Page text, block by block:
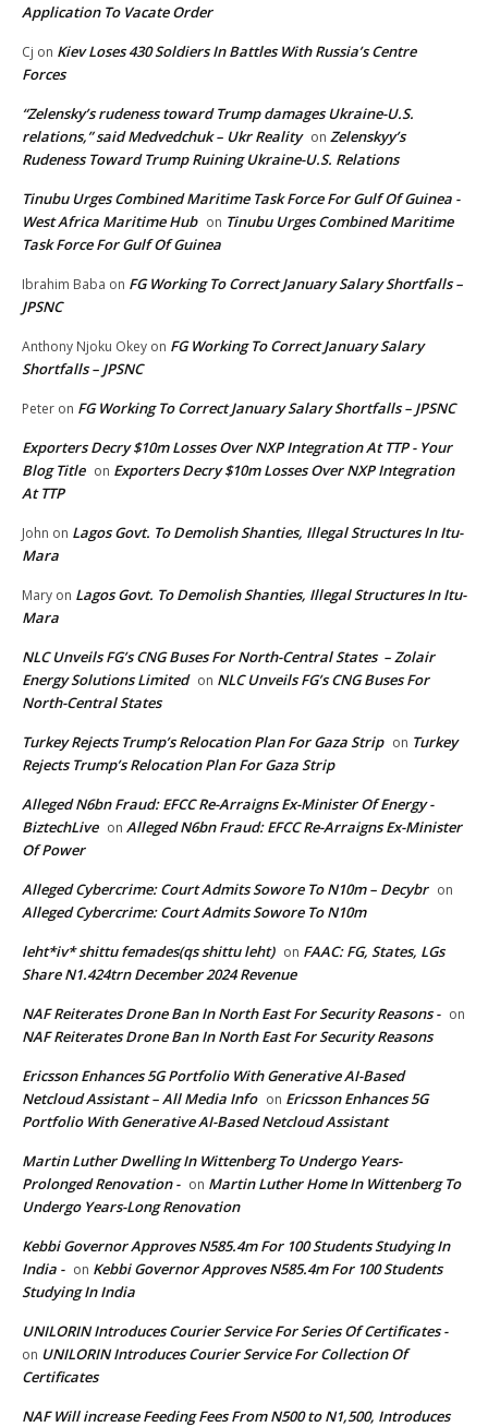
Application To Vacate Order
Cj on Kiev Loses 430 Soldiers In Battles With Russia’s Centre
Forces
“Zelensky’s rudeness toward Trump damages Ukraine-U.S.
relations,” said Medvedchuk – Ukr Reality on Zelenskyy’s
Rudeness Toward Trump Ruining Ukraine-U.S. Relations
Tinubu Urges Combined Maritime Task Force For Gulf Of Guinea -
West Africa Maritime Hub on Tinubu Urges Combined Maritime
Task Force For Gulf Of Guinea
Ibrahim Baba on FG Working To Correct January Salary Shortfalls –
JPSNC
Anthony Njoku Okey on FG Working To Correct January Salary
Shortfalls – JPSNC
Peter on FG Working To Correct January Salary Shortfalls – JPSNC
Exporters Decry $10m Losses Over NXP Integration At TTP - Your
Blog Title on Exporters Decry $10m Losses Over NXP Integration
At TTP
John on Lagos Govt. To Demolish Shanties, Illegal Structures In Itu-
Mara
Mary on Lagos Govt. To Demolish Shanties, Illegal Structures In Itu-
Mara
NLC Unveils FG’s CNG Buses For North-Central States – Zolair
Energy Solutions Limited on NLC Unveils FG’s CNG Buses For
North-Central States
Turkey Rejects Trump’s Relocation Plan For Gaza Strip on Turkey
Rejects Trump’s Relocation Plan For Gaza Strip
Alleged N6bn Fraud: EFCC Re-Arraigns Ex-Minister Of Energy -
BiztechLive on Alleged N6bn Fraud: EFCC Re-Arraigns Ex-Minister
Of Power
Alleged Cybercrime: Court Admits Sowore To N10m – Decybr on
Alleged Cybercrime: Court Admits Sowore To N10m
leht*iv* shittu femades(qs shittu leht) on FAAC: FG, States, LGs
Share N1.424trn December 2024 Revenue
NAF Reiterates Drone Ban In North East For Security Reasons - on
NAF Reiterates Drone Ban In North East For Security Reasons
Ericsson Enhances 5G Portfolio With Generative AI-Based
Netcloud Assistant – All Media Info on Ericsson Enhances 5G
Portfolio With Generative AI-Based Netcloud Assistant
Martin Luther Dwelling In Wittenberg To Undergo Years-
Prolonged Renovation - on Martin Luther Home In Wittenberg To
Undergo Years-Long Renovation
Kebbi Governor Approves N585.4m For 100 Students Studying In
India - on Kebbi Governor Approves N585.4m For 100 Students
Studying In India
UNILORIN Introduces Courier Service For Series Of Certificates -
on UNILORIN Introduces Courier Service For Collection Of
Certificates
NAF Will increase Feeding Fees From N500 to N1,500, Introduces